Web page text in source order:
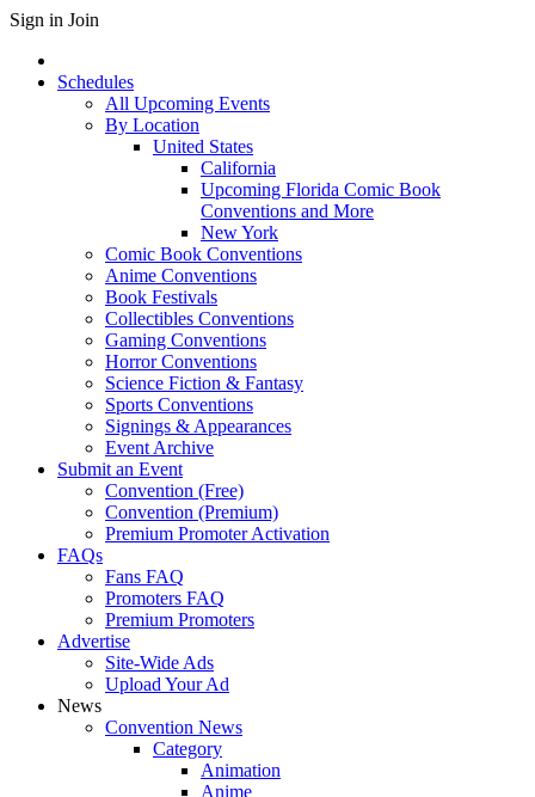
Sign in Join
Schedules
All Upcoming Events
By Location
United States
California
Upcoming Florida Comic Book
Conventions and More
New York
Comic Book Conventions
Anime Conventions
Book Festivals
Collectibles Conventions
Gaming Conventions
Horror Conventions
Science Fiction & Fantasy
Sports Conventions
Signings & Appearances
Event Archive
Submit an Event
Convention (Free)
Convention (Premium)
Premium Promoter Activation
FAQs
Fans FAQ
Promoters FAQ
Premium Promoters
Advertise
Site-Wide Ads
Upload Your Ad
News
Convention News
Category
Animation
Anime